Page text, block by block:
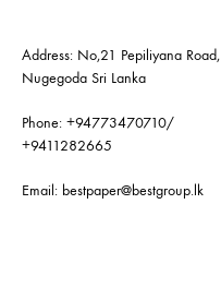
Address: No,21 Pepiliyana Road,
Nugegoda Sri Lanka
Phone: +94773470710/
+9411282665
Email: bestpaper@bestgroup.lk